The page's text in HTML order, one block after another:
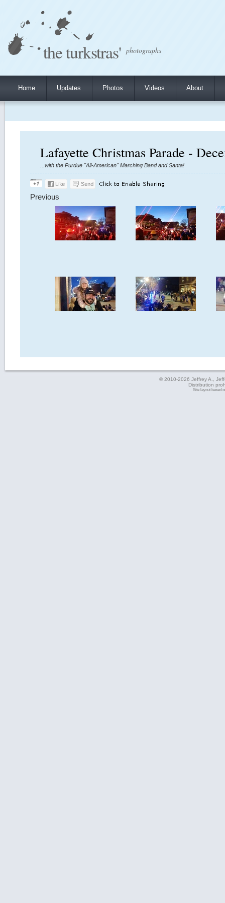
the turkstras' photographs
Home Updates Photos Videos About
Lafayette Christmas Parade -
...with the Purdue "All-American" Marching Band and Santa!
Previous
© 2010-2026 Jeffrey A.,
Distribution
Site layout based